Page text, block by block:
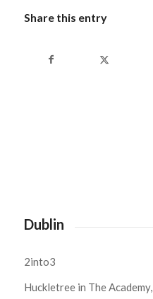
Share this entry
Dublin
2into3
Huckletree in The Academy,